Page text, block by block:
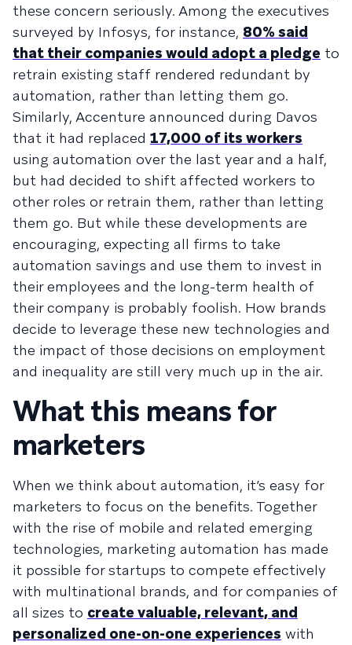
these concern seriously. Among the executives
surveyed by Infosys, for instance, 80% said
that their companies would adopt a pledge to
retrain existing staff rendered redundant by
automation, rather than letting them go.
Similarly, Accenture announced during Davos
that it had replaced 17,000 of its workers
using automation over the last year and a half,
but had decided to shift affected workers to
other roles or retrain them, rather than letting
them go. But while these developments are
encouraging, expecting all firms to take
automation savings and use them to invest in
their employees and the long-term health of
their company is probably foolish. How brands
decide to leverage these new technologies and
the impact of those decisions on employment
and inequality are still very much up in the air.
What this means for
marketers
When we think about automation, it’s easy for
marketers to focus on the benefits. Together
with the rise of mobile and related emerging
technologies, marketing automation has made
it possible for startups to compete effectively
with multinational brands, and for companies of
all sizes to create valuable, relevant, and
personalized one-on-one experiences with